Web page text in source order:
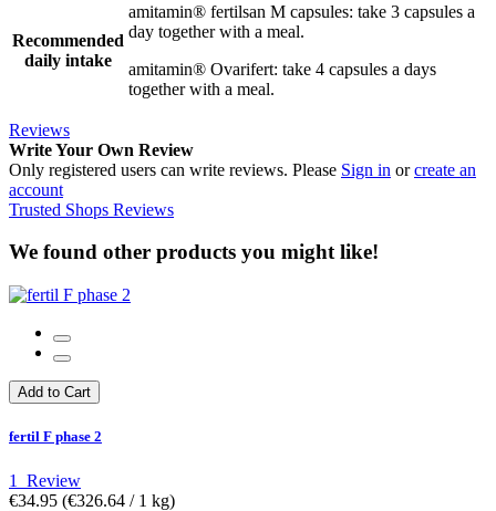
Recommended
daily intake
amitamin® fertilsan M capsules: take 3 capsules a
day together with a meal.
amitamin® Ovarifert: take 4 capsules a days
together with a meal.
Reviews
Write Your Own Review
Only registered users can write reviews. Please Sign in orcreate an
account
Trusted Shops Reviews
We found other products you might like!
Add to Cart
fertil F phase 2
1 Review
€34.95 (€326.64­ / 1 kg)